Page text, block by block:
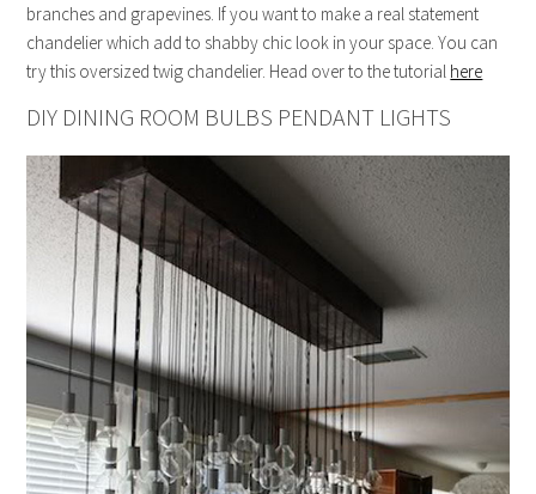
branches and grapevines. If you want to make a real statement
chandelier which add to shabby chic look in your space. You can
try this oversized twig chandelier. Head over to the tutorial here
DIY DINING ROOM BULBS PENDANT LIGHTS